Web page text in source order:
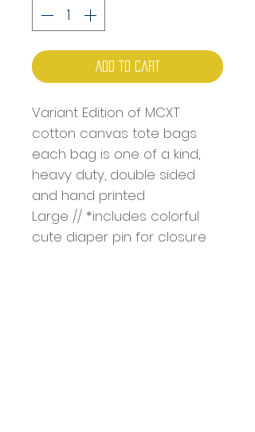
Add to Cart
Variant Edition of MCXT
cotton canvas tote bags
each bag is one of a kind,
heavy duty, double sided
and hand printed
Large // *includes colorful
cute diaper pin for closure